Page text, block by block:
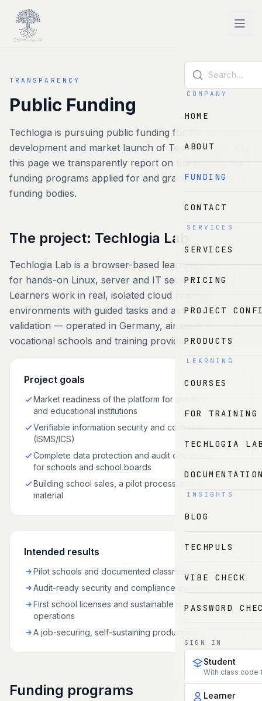
Skip to main content
COMPANY
HOME
ABOUT
FUNDING
CONTACT
SERVICES
SERVICES
PRICING
PROJECT
PRODUCTS
LEARNING
COURSES
FOR TRAINING
TECHLOGIA
INSIGHTS
BLOG
TECHPULS
VIBE CHECK
PASSWORD
SIGN IN
Student
With class code
Learner
TRANSPARENCY
Public Funding
Techlogia is pursuing public funding for the further
development and market launch of Techlogia Lab. On
this page we transparently report on the project, the
funding programs applied for and granted, and the
funding bodies.
The project: Techlogia Lab
Techlogia Lab is a browser-based learning platform
for hands-on Linux, server and IT security training.
Learners work in real, isolated cloud practice
environments with guided tasks and automatic
validation — operated in Germany, aimed at schools,
vocational schools and training providers.
Project goals
Market readiness of the platform for use in schools
and educational institutions
Verifiable information security and control structures
(ISMS/ICS)
Complete data protection and audit documentation
for schools and school boards
Building school sales, a pilot process and demo
material
Intended results
Pilot schools and documented classroom use
Audit-ready security and compliance evidence
First school licenses and sustainable platform
operations
A job-securing, self-sustaining product line in Berlin
Funding programs